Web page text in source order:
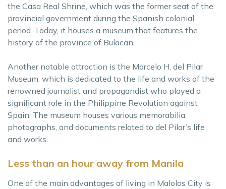
the Casa Real Shrine, which was the former seat of the
provincial government during the Spanish colonial
period. Today, it houses a museum that features the
history of the province of Bulacan.
Another notable attraction is the Marcelo H. del Pilar
Museum, which is dedicated to the life and works of the
renowned journalist and propagandist who played a
significant role in the Philippine Revolution against
Spain. The museum houses various memorabilia,
photographs, and documents related to del Pilar’s life
and works.
Less than an hour away from Manila
One of the main advantages of living in Malolos City is